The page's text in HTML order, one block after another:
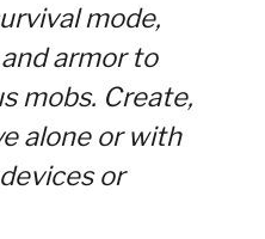
mode,
armor to
mobs. Create,
alone or with
or